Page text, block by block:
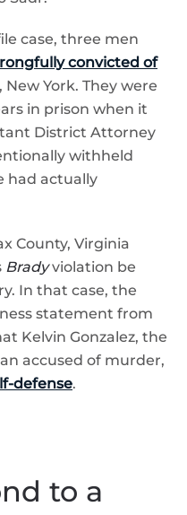
case, three men
convicted of
New York. They were
in prison when it
District Attorney
withheld
had actually
County, Virginia
Bradyviolation be
In that case, the
statement from
Kelvin Gonzalez, the
accused of murder,
defense.
to a